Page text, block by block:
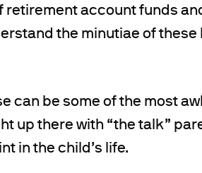
retirement account funds
the minutiae of these
can be some of the most
up there with “the talk”
in the child’s life.